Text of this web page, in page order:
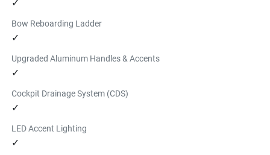
✓
Bow Reboarding Ladder
✓
Upgraded Aluminum Handles & Accents
✓
Cockpit Drainage System (CDS)
✓
LED Accent Lighting
✓